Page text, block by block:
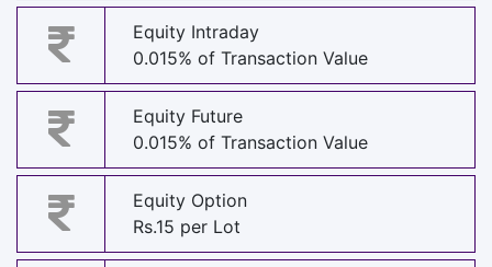
Equity Intraday
0.015% of Transaction Value
Equity Future
0.015% of Transaction Value
Equity Option
Rs.15 per Lot